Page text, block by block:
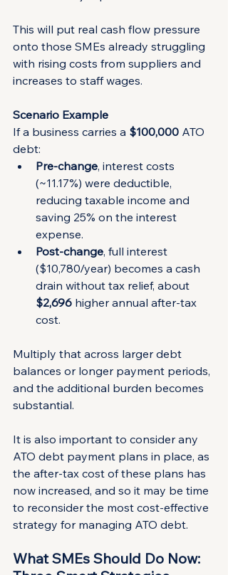
This will put real cash flow pressure
onto those SMEs already struggling
with rising costs from suppliers and
increases to staff wages.
Scenario Example
If a business carries a $100,000 ATO
debt:
Pre-change, interest costs
(~11.17%) were deductible,
reducing taxable income and
saving 25% on the interest
expense.
Post-change, full interest
($10,780/year) becomes a cash
drain without tax relief, about
$2,696 higher annual after-tax
cost.
Multiply that across larger debt
balances or longer payment periods,
and the additional burden becomes
substantial.
It is also important to consider any
ATO debt payment plans in place, as
the after-tax cost of these plans has
now increased, and so it may be time
to reconsider the most cost-effective
strategy for managing ATO debt.
What SMEs Should Do Now: